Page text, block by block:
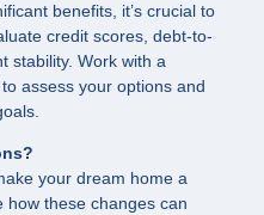
benefits, it’s crucial to
credit scores, debt-to-
stability. Work with a
assess your options and
your dream home a
how these changes can